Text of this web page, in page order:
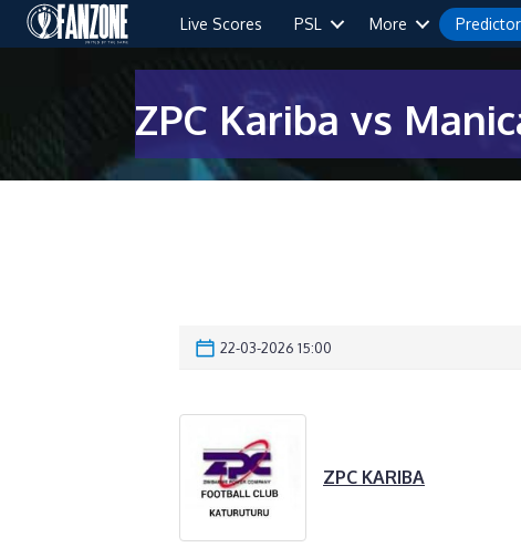
Live Scores PSL More Predictor
ZPC Kariba vs
22-03-2026 15:00
ZPC KARIBA